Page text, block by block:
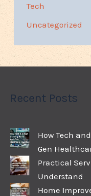
Tech
Uncategorized
Recent Posts
How Tech
Gen
Practical
Understand
Home